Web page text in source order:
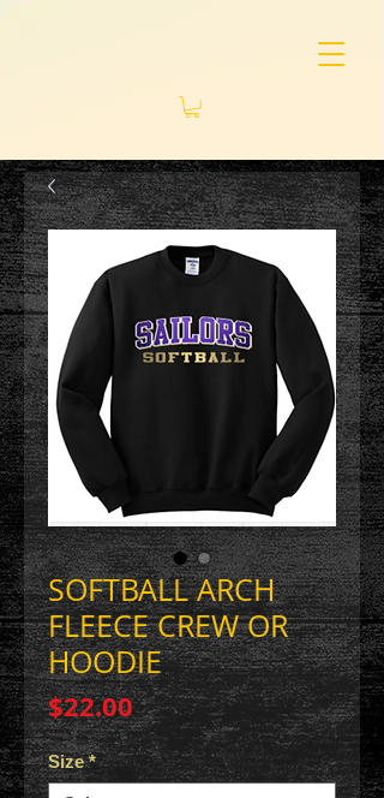
SOFTBALL ARCH
FLEECE CREW OR
HOODIE
$22.00Price
Size *